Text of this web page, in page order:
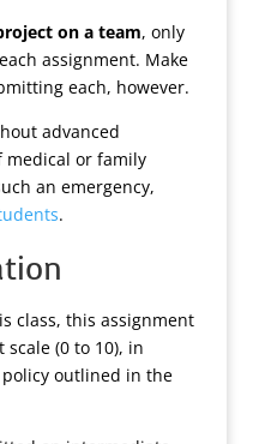
on a team, only
assignment. Make
each, however.
advanced
medical or family
an emergency,
.
class, this assignment
(0 to 10), in
outlined in the